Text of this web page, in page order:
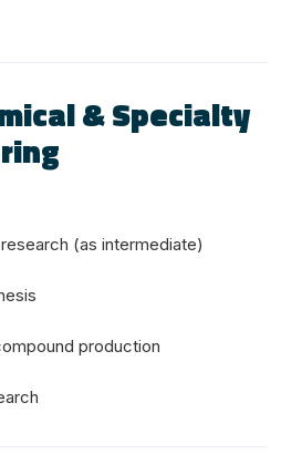
& Specialty
(as intermediate)
production